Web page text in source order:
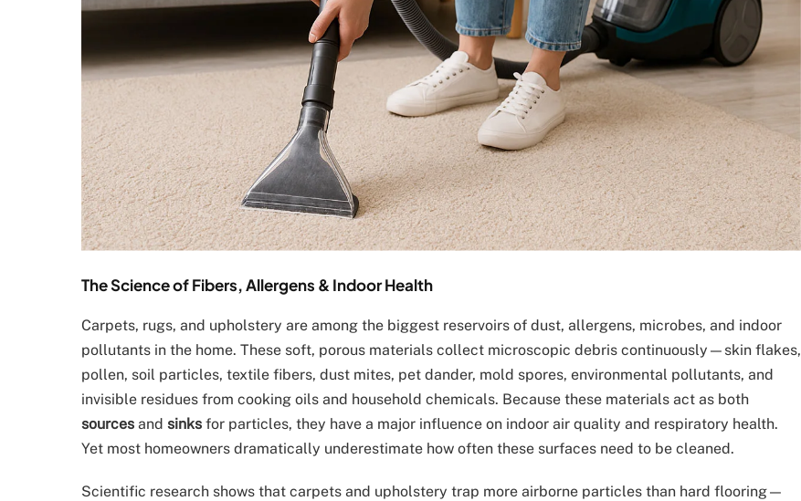
The Science of Fibers, Allergens & Indoor Health
Carpets, rugs, and upholstery are among the biggest reservoirs of dust, allergens, microbes, and indoor
pollutants in the home. These soft, porous materials collect microscopic debris continuously—skin flakes,
pollen, soil particles, textile fibers, dust mites, pet dander, mold spores, environmental pollutants, and
invisible residues from cooking oils and household chemicals. Because these materials act as both
sources and sinks for particles, they have a major influence on indoor air quality and respiratory health.
Yet most homeowners dramatically underestimate how often these surfaces need to be cleaned.
Scientific research shows that carpets and upholstery trap more airborne particles than hard flooring—